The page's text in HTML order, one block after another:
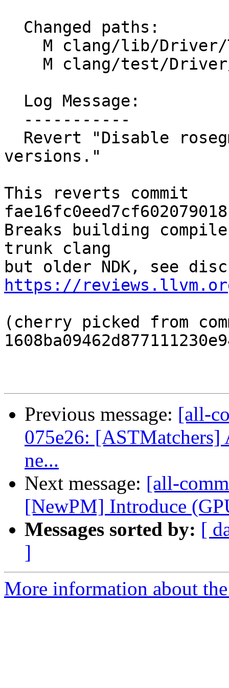
versions."
This reverts commit
Breaks building
trunk clang
https://
(cherry picked from
Previous message: [all-
075e26: [ASTMatchers]
ne...
Next message: [all-
[NewPM] Introduce
Messages sorted by: [
]
More information about